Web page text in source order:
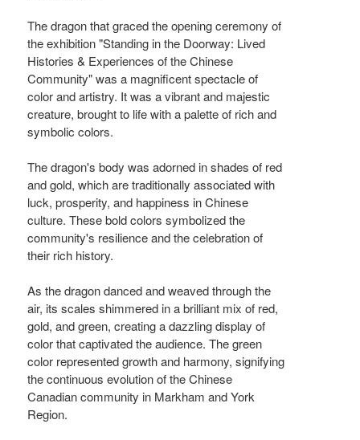
The dragon that graced the opening ceremony of
the exhibition "Standing in the Doorway: Lived
Histories & Experiences of the Chinese
Community" was a magnificent spectacle of
color and artistry. It was a vibrant and majestic
creature, brought to life with a palette of rich and
symbolic colors.
The dragon's body was adorned in shades of red
and gold, which are traditionally associated with
luck, prosperity, and happiness in Chinese
culture. These bold colors symbolized the
community's resilience and the celebration of
their rich history.
As the dragon danced and weaved through the
air, its scales shimmered in a brilliant mix of red,
gold, and green, creating a dazzling display of
color that captivated the audience. The green
color represented growth and harmony, signifying
the continuous evolution of the Chinese
Canadian community in Markham and York
Region.